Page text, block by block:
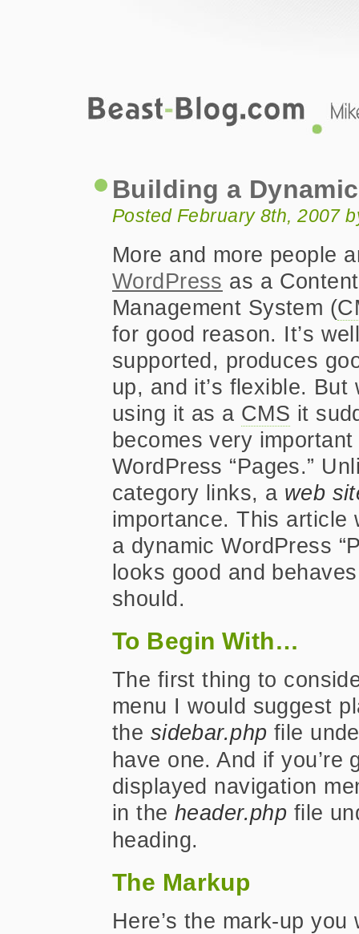
Building a
Posted February 8th, 2007
More and more people
WordPress as a Content
Management System (
for good reason. It’s
supported, produces
up, and it’s flexible. But
using it as a CMS it
becomes very
WordPress “Pages.”
category links, a web
importance. This article
a dynamic WordPress
looks good and
should.
To Begin With…
The first thing to
menu I would suggest
the sidebar.php file
have one. And if you’re
displayed navigation
in theheader.php file
heading.
The Markup
Here’s the mark-up